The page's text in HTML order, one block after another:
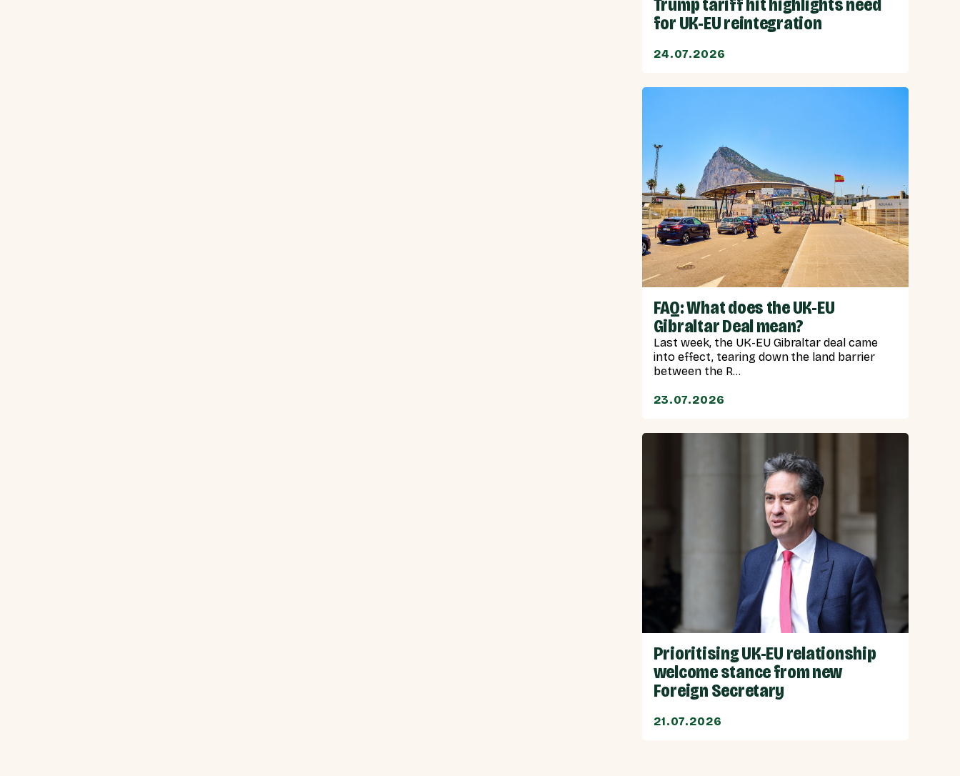
for UK-EU reintegration
24.07.2026
FAQ: What does the UK-EU
Gibraltar Deal mean?
Last week, the UK-EU Gibraltar deal came
into effect, tearing down the land barrier
between the R...
23.07.2026
Prioritising UK-EU relationship
welcome stance from new
Foreign Secretary
21.07.2026